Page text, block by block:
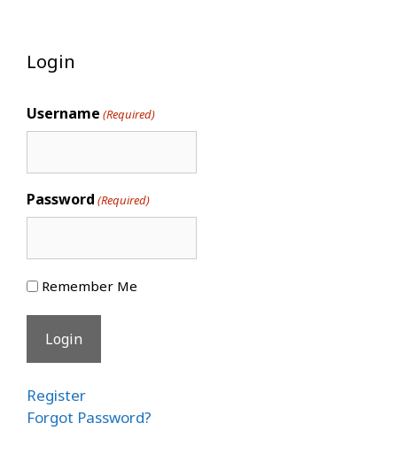
Login
Username (Required)
Password (Required)
Remember Me
Register
Forgot Password?